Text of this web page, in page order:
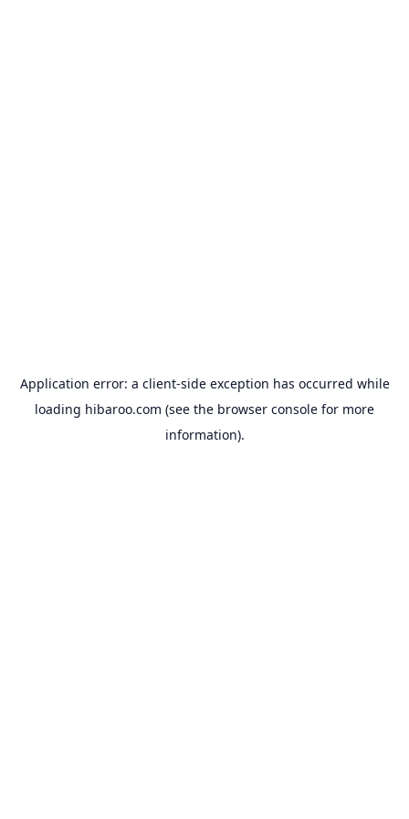
Application error: a client-side exception has occurred while
loading hibaroo.com (see the browser console for more
information).